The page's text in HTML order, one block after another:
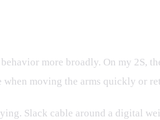
more broadly. On my 2S,
moving the arms quickly or
Slack cable around a digital